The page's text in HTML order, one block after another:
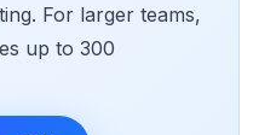
For larger teams,
up to 300